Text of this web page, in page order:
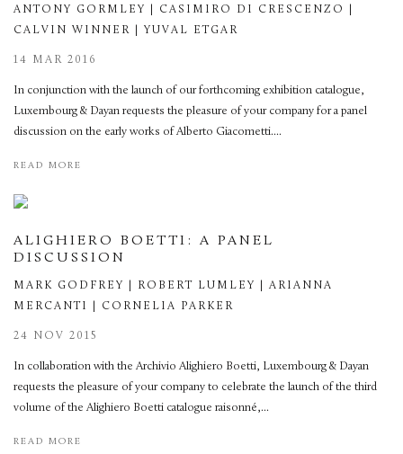
ANTONY GORMLEY | CASIMIRO DI CRESCENZO |
CALVIN WINNER | YUVAL ETGAR
14 MAR 2016
In conjunction with the launch of our forthcoming exhibition catalogue,
Luxembourg & Dayan requests the pleasure of your company for a panel
discussion on the early works of Alberto Giacometti....
READ MORE
ALIGHIERO BOETTI: A PANEL
DISCUSSION
MARK GODFREY | ROBERT LUMLEY | ARIANNA
MERCANTI | CORNELIA PARKER
24 NOV 2015
In collaboration with the Archivio Alighiero Boetti, Luxembourg & Dayan
requests the pleasure of your company to celebrate the launch of the third
volume of the Alighiero Boetti catalogue raisonné,...
READ MORE